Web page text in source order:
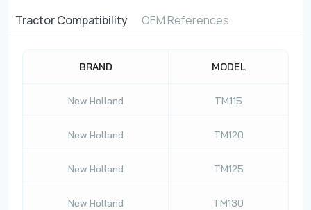
Tractor Compatibility OEM References
BRAND MODEL
New Holland TM115
New Holland TM120
New Holland TM125
New Holland TM130